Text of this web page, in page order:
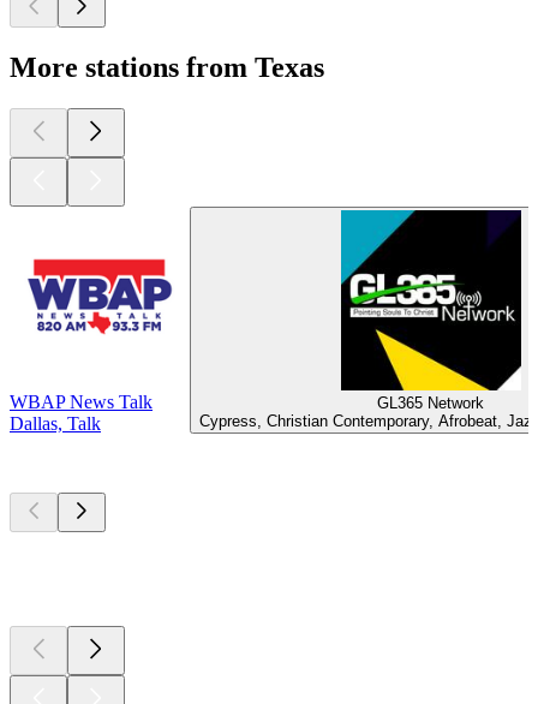
More stations from Texas
WBAP News Talk
Dallas, Talk
GL365 Network
Cypress, Christian Contemporary, Afrobeat,